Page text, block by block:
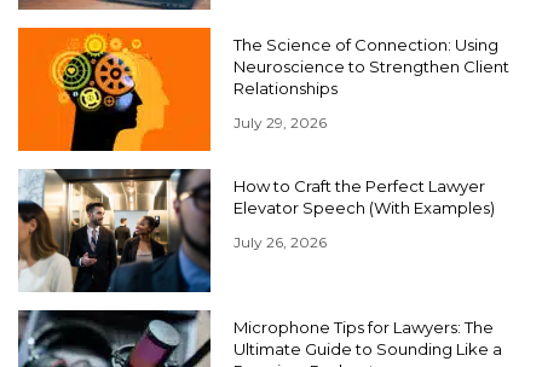
The Science of Connection: Using
Neuroscience to Strengthen Client
Relationships
July 29, 2026
How to Craft the Perfect Lawyer
Elevator Speech (With Examples)
July 26, 2026
Microphone Tips for Lawyers: The
Ultimate Guide to Sounding Like a